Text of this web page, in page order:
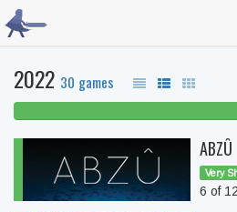
2022 30 games
ABZÛ
Very
6 of